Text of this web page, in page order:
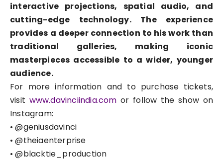
interactive projections, spatial audio, and
cutting-edge technology. The experience
provides a deeper connection to his work than
traditional galleries, making iconic
masterpieces accessible to a wider, younger
audience.
For more information and to purchase tickets,
visit www.davinciindia.com or follow the show on
Instagram:
• @geniusdavinci
• @theiaenterprise
• @blacktie_production